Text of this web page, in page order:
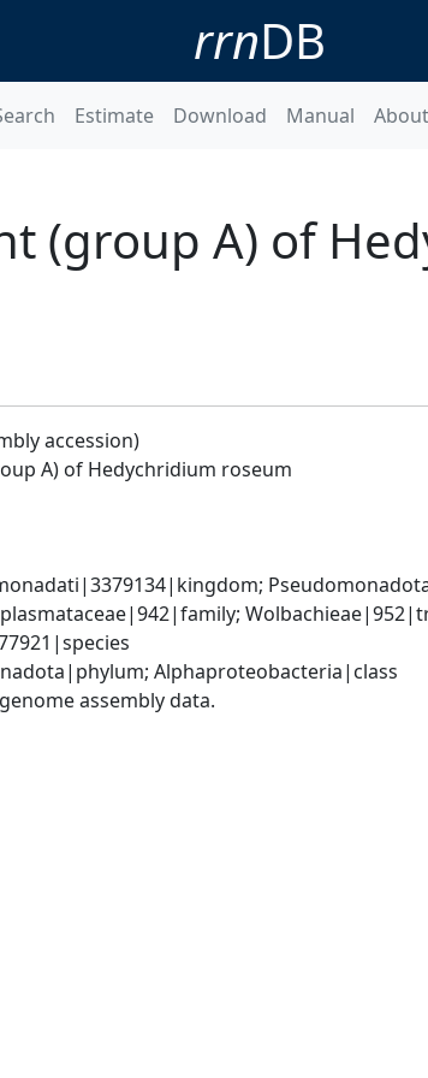
rrnDB
Estimate Download Manual About
(group A) of
accession)
A) of Hedychridium roseum
Alphaproteobacteria|class
assembly data.